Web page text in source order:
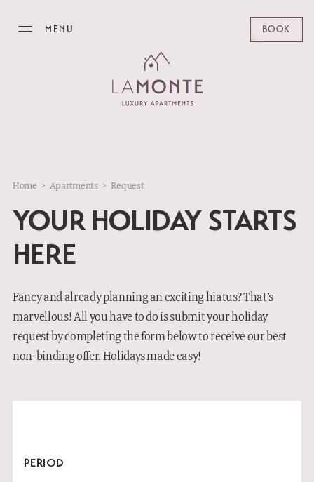
MENU BOOK
APARTMENTS
BREAKFAST
BISTRO
KITZBÜHEL
INFORMATION
GALLERY
Home > Apartments > Request
YOUR HOLIDAY STARTS
HERE
Fancy and already planning an exciting hiatus? That’s
marvellous! All you have to do is submit your holiday
request by completing the form below to receive our best
non-binding offer. Holidays made easy!
PERIOD